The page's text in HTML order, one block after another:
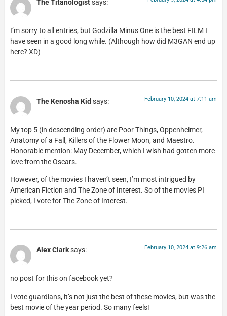
The Titanologistsays:
I’m sorry to all entries, but Godzilla Minus One is the best FILM I
have seen in a good long while. (Although how did M3GAN end up
here? XD)
The Kenosha Kid says: February 10, 2024 at 7:11 am
My top 5 (in descending order) are Poor Things, Oppenheimer,
Anatomy of a Fall, Killers of the Flower Moon, and Maestro.
Honorable mention: May December, which I wish had gotten more
love from the Oscars.
However, of the movies I haven’t seen, I’m most intrigued by
American Fiction and The Zone of Interest. So of the movies PI
picked, I vote for The Zone of Interest.
Alex Clarksays: February 10, 2024 at 9:26 am
no post for this on facebook yet?
I vote guardians, it’s not just the best of these movies, but was the
best movie of the year period. So many feels!